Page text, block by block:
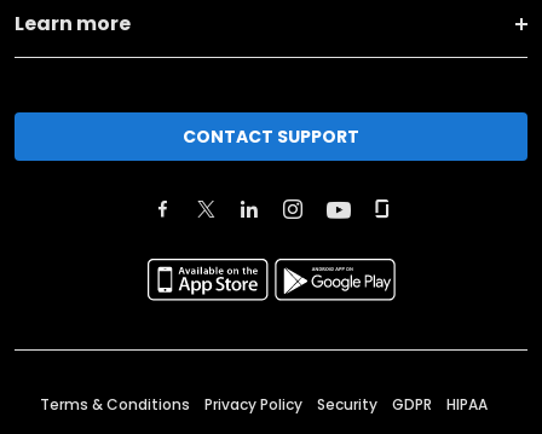
Learn more
CONTACT SUPPORT
Terms & Conditions Privacy Policy Security GDPR HIPAA